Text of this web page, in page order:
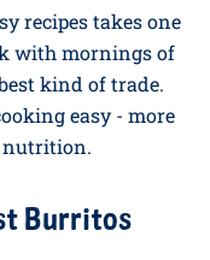
for Meal
don't have to think